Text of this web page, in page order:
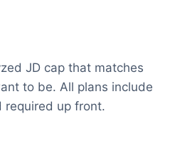
JD cap that matches
to be. All plans include
required up front.